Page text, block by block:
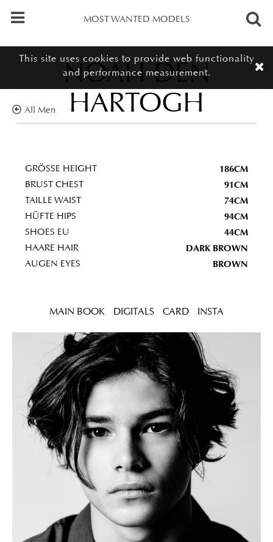
MOST WANTED MODELS
All Men
NOAH DEN
HARTOGH
GRÖSSE HEIGHT 186CM
BRUST CHEST 91CM
TAILLE WAIST 74CM
HÜFTE HIPS 94CM
SHOES EU 44CM
HAARE HAIR DARK BROWN
AUGEN EYES BROWN
MAIN BOOK DIGITALS CARD INSTA
This site uses cookies to provide web functionality
and performance measurement.